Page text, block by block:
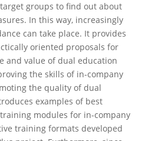
groups to find out about
In this way, increasingly
can take place. It provides
oriented proposals for
and value of dual education
the skills of in-company
the quality of dual
examples of best
modules for in-company
training formats developed